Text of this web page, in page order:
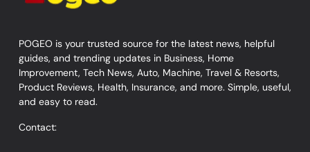
POGEO is your trusted source for the latest news, helpful
guides, and trending updates in Business, Home
Improvement, Tech News, Auto, Machine, Travel & Resorts,
Product Reviews, Health, Insurance, and more. Simple, useful,
and easy to read.
Contact: